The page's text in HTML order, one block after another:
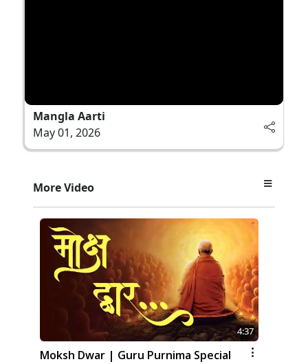
Mangla Aarti
May 01, 2026
More Video
4:37
Moksh Dwar | Guru Purnima Special